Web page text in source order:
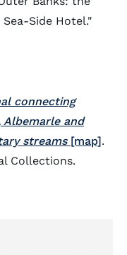
Side Hotel."
connecting
Albemarle and
streams[map].
Collections.